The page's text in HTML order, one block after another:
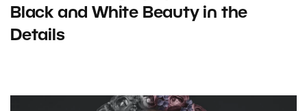
Black and White Beauty in the
Details